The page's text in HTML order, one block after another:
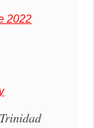
2022